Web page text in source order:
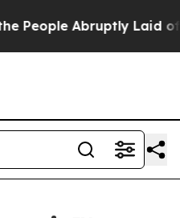
Laid off “Simply a